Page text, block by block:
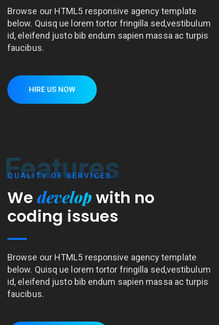
Browse our HTML5 responsive agency template
below. Quisq ue lorem tortor fringilla sed,vestibulum
id, eleifend justo bib endum sapien massa ac turpis
faucibus.
HIRE US NOW
Features
QUALITY OF SERVICES
We developwith no
coding issues
Browse our HTML5 responsive agency template
below. Quisq ue lorem tortor fringilla sed,vestibulum
id, eleifend justo bib endum sapien massa ac turpis
faucibus.